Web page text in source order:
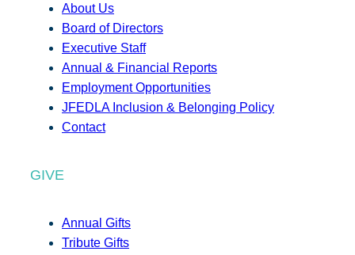
About Us
Board of Directors
Executive Staff
Annual & Financial Reports
Employment Opportunities
JFEDLA Inclusion & Belonging Policy
Contact
GIVE
Annual Gifts
Tribute Gifts